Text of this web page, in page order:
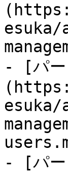
- [パー
- [パー